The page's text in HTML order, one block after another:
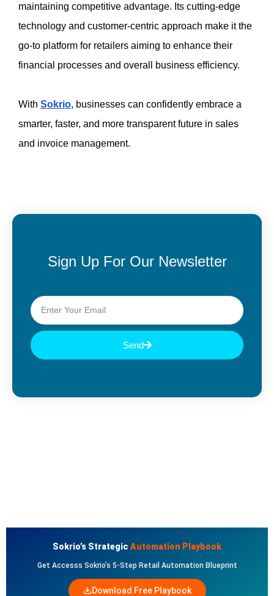
maintaining competitive advantage. Its cutting-edge
technology and customer-centric approach make it the
go-to platform for retailers aiming to enhance their
financial processes and overall business efficiency.
With Sokrio, businesses can confidently embrace a
smarter, faster, and more transparent future in sales
and invoice management.
Sign Up For Our Newsletter
Send
Sokrio’s Strategic Automation Playbook
Get Accesss Sokrio’s 5-Step Retail Automation Blueprint
Download Free Playbook